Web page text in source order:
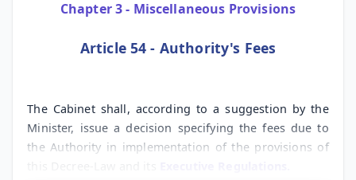
Chapter 3 - Miscellaneous Provisions
Article 54 - Authority's Fees
The Cabinet shall, according to a suggestion by the
Minister, issue a decision specifying the fees due to
the Authority in implementation of the provisions of